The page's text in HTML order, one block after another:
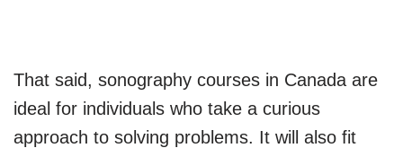
That said, sonography courses in Canada are
ideal for individuals who take a curious
approach to solving problems. It will also fit